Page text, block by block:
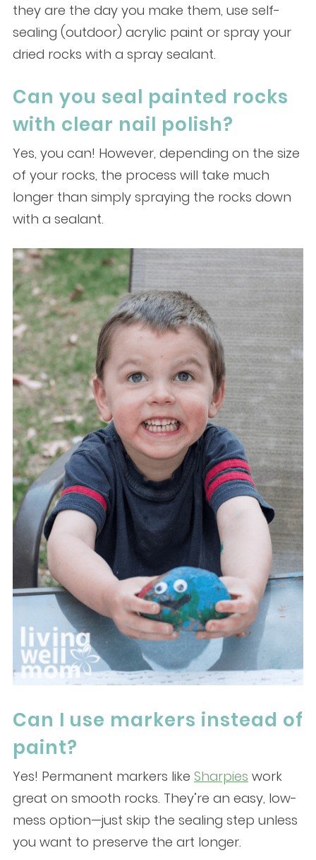
they are the day you make them, use self-
sealing (outdoor) acrylic paint or spray your
dried rocks with a spray sealant.
Can you seal painted rocks
with clear nail polish?
Yes, you can! However, depending on the size
of your rocks, the process will take much
longer than simply spraying the rocks down
with a sealant.
Can I use markers instead of
paint?
Yes! Permanent markers like Sharpies work
great on smooth rocks. They’re an easy, low-
mess option—just skip the sealing step unless
you want to preserve the art longer.